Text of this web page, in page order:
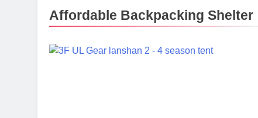
HOKA
2 Months Ago
2 Months Ago
Affordable Backpacking Shelter